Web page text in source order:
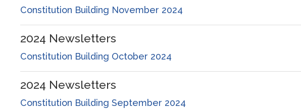
Constitution Building November 2024
2024 Newsletters
Constitution Building October 2024
2024 Newsletters
Constitution Building September 2024